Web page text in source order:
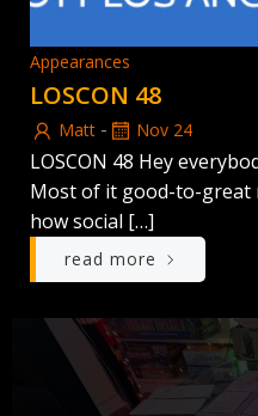
Appearances
LOSCON 48
Matt - Nov 24
LOSCON 48 Hey
Most of it good-to-great
how social […]
read more